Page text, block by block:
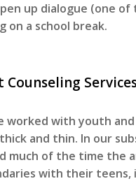
up dialogue (one
on a school break.
worked with youth
and thin. In our
much of the time the
with their